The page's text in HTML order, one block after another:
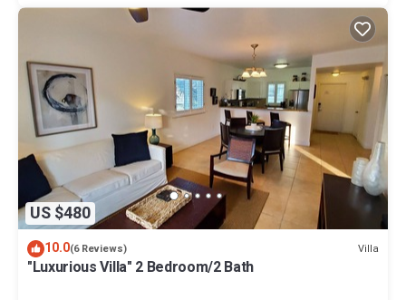
US $480
10.0(6 Reviews) Villa
"Luxurious Villa" 2 Bedroom/2 Bath